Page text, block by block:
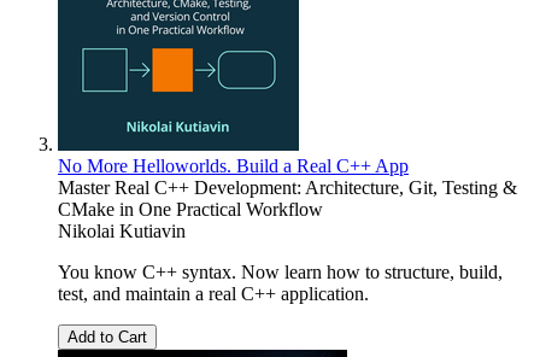
No More Helloworlds. Build a Real C++ App
Master Real C++ Development: Architecture, Git, Testing &
CMake in One Practical Workflow
Nikolai Kutiavin
You know C++ syntax. Now learn how to structure, build,
test, and maintain a real C++ application.
Add to Cart